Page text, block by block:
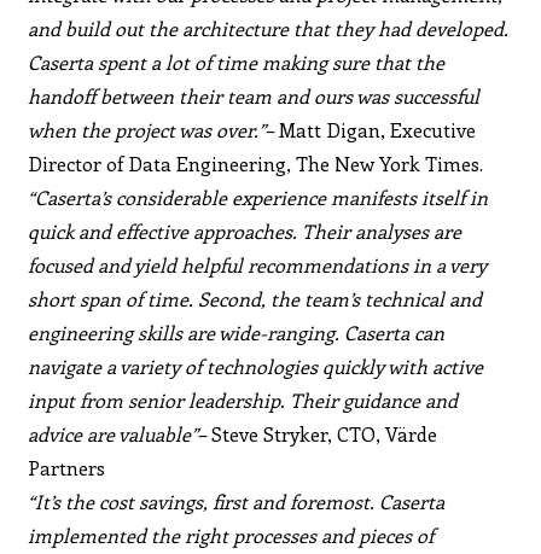
and build out the architecture that they had developed.
Caserta spent a lot of time making sure that the
handoff between their team and ours was successful
when the project was over.”– Matt Digan, Executive
Director of Data Engineering, The New York Times.
“Caserta’s considerable experience manifests itself in
quick and effective approaches. Their analyses are
focused and yield helpful recommendations in a very
short span of time. Second, the team’s technical and
engineering skills are wide-ranging. Caserta can
navigate a variety of technologies quickly with active
input from senior leadership. Their guidance and
advice are valuable”– Steve Stryker, CTO, Värde
Partners
“It’s the cost savings, first and foremost. Caserta
implemented the right processes and pieces of